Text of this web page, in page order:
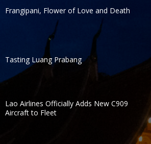
Frangipani, Flower of Love and Death
Tasting Luang Prabang
Lao Airlines Officially Adds New C909
Aircraft to Fleet